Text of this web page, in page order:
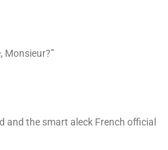
Monsieur?”
and the smart aleck French official